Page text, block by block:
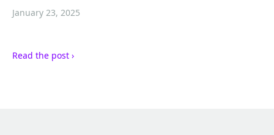
January 23, 2025
Read the post ›